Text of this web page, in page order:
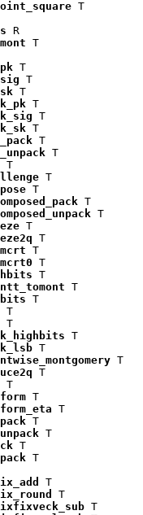
T
R
T
T
T
T
T
T
T
T
T
T
T
T
T
T
T
T
T
T
T
T
T
T
T
T
T
T
T
T
T
T
T
T
T
T
T
T
T